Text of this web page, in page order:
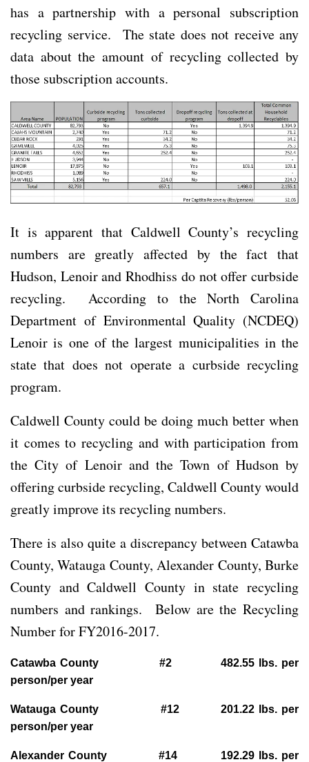
has a partnership with a personal subscription
recycling service. The state does not receive any
data about the amount of recycling collected by
those subscription accounts.
It is apparent that Caldwell County’s recycling
numbers are greatly affected by the fact that
Hudson, Lenoir and Rhodhiss do not offer curbside
recycling. According to the North Carolina
Department of Environmental Quality (NCDEQ)
Lenoir is one of the largest municipalities in the
state that does not operate a curbside recycling
program.
Caldwell County could be doing much better when
it comes to recycling and with participation from
the City of Lenoir and the Town of Hudson by
offering curbside recycling, Caldwell County would
greatly improve its recycling numbers.
There is also quite a discrepancy between Catawba
County, Watauga County, Alexander County, Burke
County and Caldwell County in state recycling
numbers and rankings. Below are the Recycling
Number for FY2016-2017.
Catawba County #2 482.55 lbs. per
person/per year
Watauga County #12 201.22 lbs. per
person/per year
Alexander County #14 192.29 lbs. per